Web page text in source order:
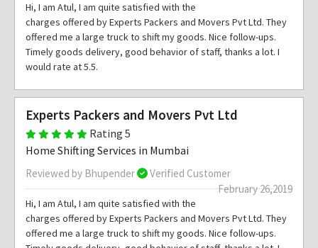
Hi, I am Atul, I am quite satisfied with the
charges offered by Experts Packers and Movers Pvt Ltd. They
offered me a large truck to shift my goods. Nice follow-ups.
Timely goods delivery, good behavior of staff, thanks a lot. I
would rate at 5.5.
Experts Packers and Movers Pvt Ltd
Rating 5
Home Shifting Services in Mumbai
Reviewed by Bhupender
Verified Customer
February 26,2019
Hi, I am Atul, I am quite satisfied with the
charges offered by Experts Packers and Movers Pvt Ltd. They
offered me a large truck to shift my goods. Nice follow-ups.